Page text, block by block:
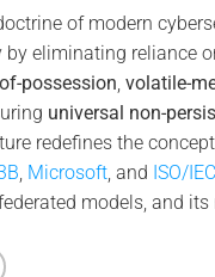
of modern
eliminating reliance
possession volatile-
universal non-
redefines the
Microsoft, and ISO/
models, and its